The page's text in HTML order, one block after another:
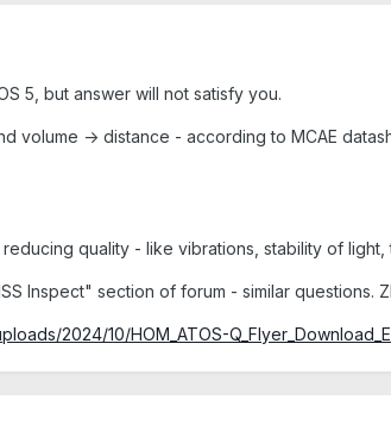
5, but answer will not satisfy you.
volume -> distance - according to MCAE
quality - like vibrations, stability of
Inspect" section of forum - similar questions.
2024/10/HOM_ATOS-